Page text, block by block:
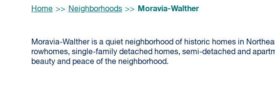
Browse:
Home Neighborhoods Moravia-Walther
Moravia-Walther is a quiet neighborhood of historic homes in
rowhomes, single-family detached homes, semi-detached and
beauty and peace of the neighborhood.